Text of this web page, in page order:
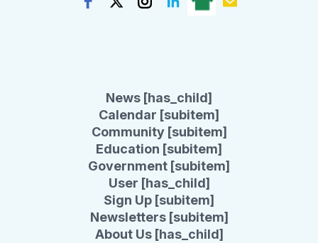
News [has_child]
Calendar [subitem]
Community [subitem]
Education [subitem]
Government [subitem]
User [has_child]
Sign Up [subitem]
Newsletters [subitem]
About Us [has_child]